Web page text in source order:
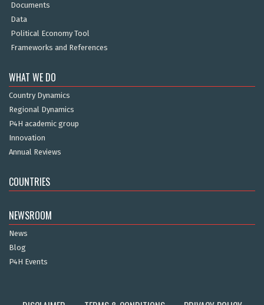
Documents
Data
Political Economy Tool
Frameworks and References
WHAT WE DO
Country Dynamics
Regional Dynamics
P4H academic group
Innovation
Annual Reviews
COUNTRIES
NEWSROOM
News
Blog
P4H Events